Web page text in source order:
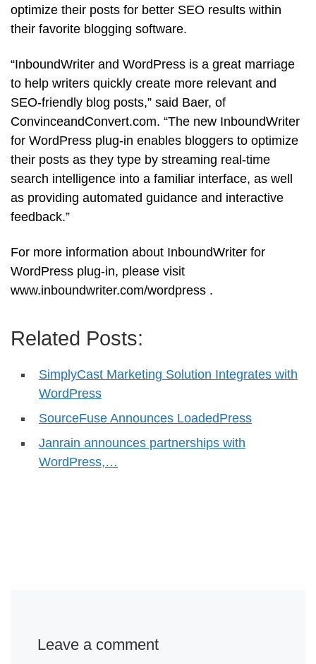
optimize their posts for better SEO results within
their favorite blogging software.
“InboundWriter and WordPress is a great marriage
to help writers quickly create more relevant and
SEO-friendly blog posts,” said Baer, of
ConvinceandConvert.com. “The new InboundWriter
for WordPress plug-in enables bloggers to optimize
their posts as they type by streaming real-time
search intelligence into a familiar interface, as well
as providing automated guidance and interactive
feedback.”
For more information about InboundWriter for
WordPress plug-in, please visit
www.inboundwriter.com/wordpress .
Related Posts:
SimplyCast Marketing Solution Integrates with
WordPress
SourceFuse Announces LoadedPress
Janrain announces partnerships with
WordPress,…
Leave a comment